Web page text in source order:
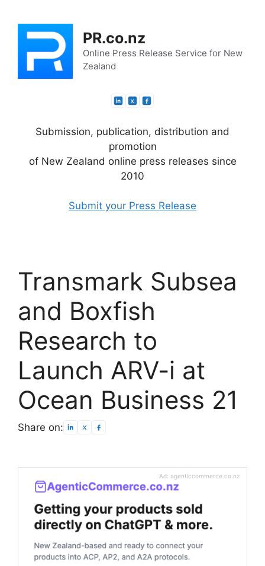
content
PR.co.nz
Online Press Release Service for New
Zealand
Submission, publication, distribution and
promotion
of New Zealand online press releases since
2010
Submit your Press Release
Transmark Subsea
and Boxfish
Research to
Launch ARV-i at
Ocean Business 21
Share on:
Ad: agenticcommerce.co.nz